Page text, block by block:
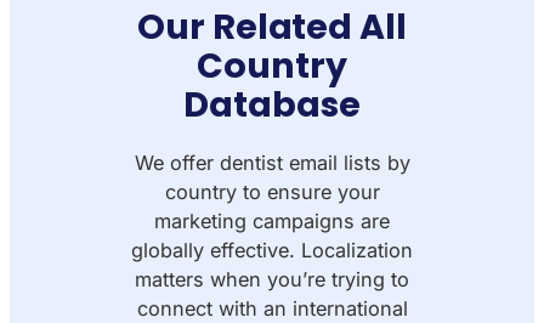
Our Related All
Country
Database
We offer dentist email lists by
country to ensure your
marketing campaigns are
globally effective. Localization
matters when you’re trying to
connect with an international